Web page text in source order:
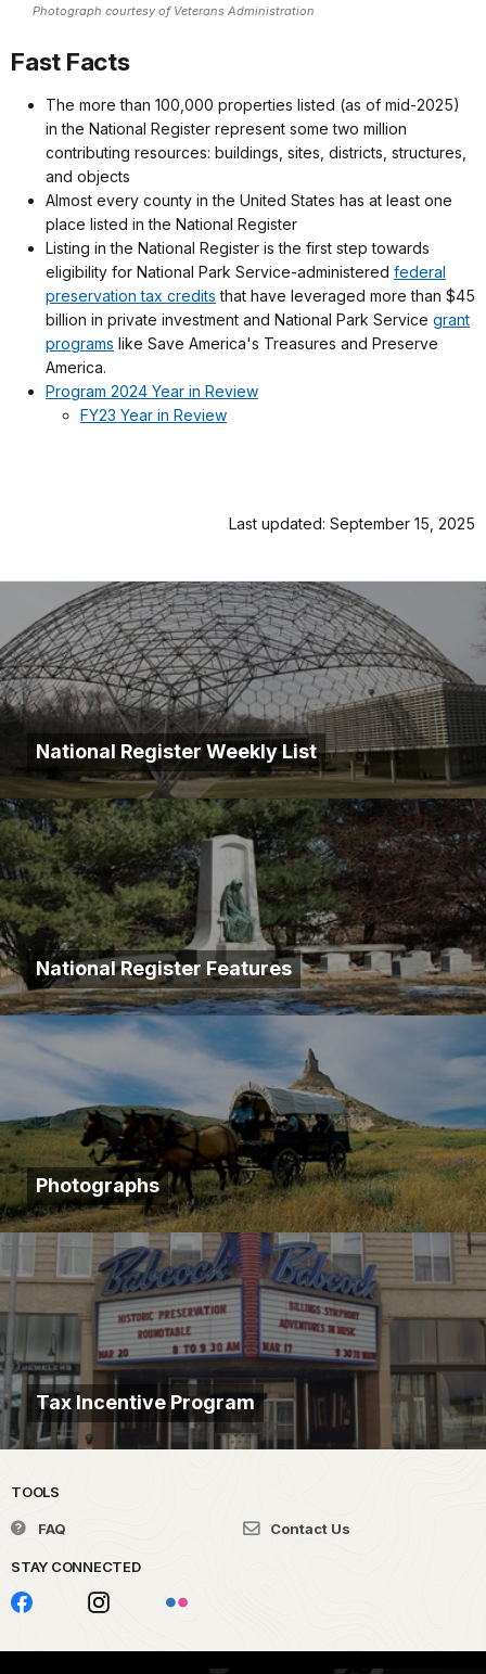
Photograph courtesy of Veterans Administration
Fast Facts
The more than 100,000 properties listed (as of mid-2025)
in the National Register represent some two million
contributing resources: buildings, sites, districts, structures,
and objects
Almost every county in the United States has at least one
place listed in the National Register
Listing in the National Register is the first step towards
eligibility for National Park Service-administered federal
preservation tax credits that have leveraged more than $45
billion in private investment and National Park Service grant
programs like Save America's Treasures and Preserve
America.
Program 2024 Year in Review
FY23 Year in Review
Last updated: September 15, 2025
National Register Weekly List
National Register Features
Photographs
Tax Incentive Program
TOOLS
FAQ Contact Us
STAY CONNECTED